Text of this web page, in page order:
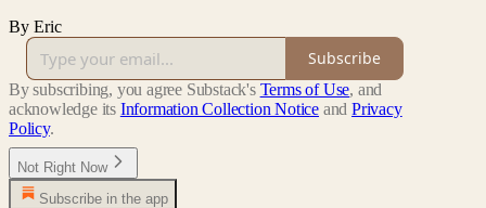
By Eric
Subscribe
By subscribing, you agree Substack's Terms of Use, and
acknowledge its Information Collection Notice and Privacy
Policy.
Not Right Now
Subscribe in the app